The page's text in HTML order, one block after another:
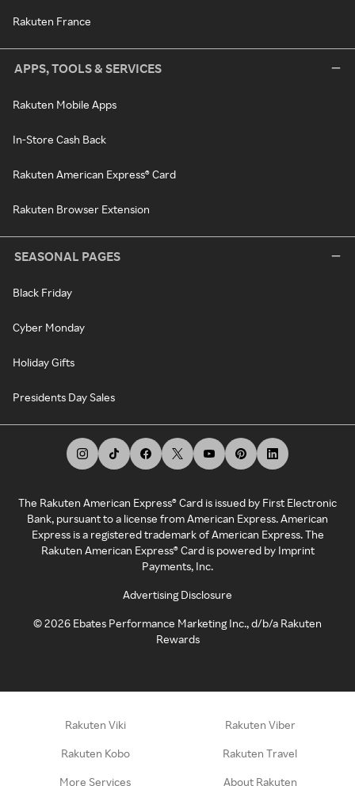
Rakuten France
APPS, TOOLS & SERVICES
Rakuten Mobile Apps
In-Store Cash Back
Rakuten American Express® Card
Rakuten Browser Extension
SEASONAL PAGES
Black Friday
Cyber Monday
Holiday Gifts
Presidents Day Sales
The Rakuten American Express® Card is issued by First Electronic
Bank, pursuant to a license from American Express. American
Express is a registered trademark of American Express. The
Rakuten American Express® Card is powered by Imprint
Payments, Inc.
Advertising Disclosure
©2026 Ebates Performance Marketing Inc., d/b/a Rakuten
Rewards
Rakuten Viki Rakuten Viber
Rakuten Kobo Rakuten Travel
More Services About Rakuten